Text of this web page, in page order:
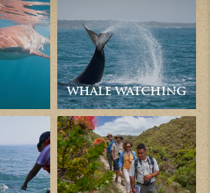
WHALE WATCHING